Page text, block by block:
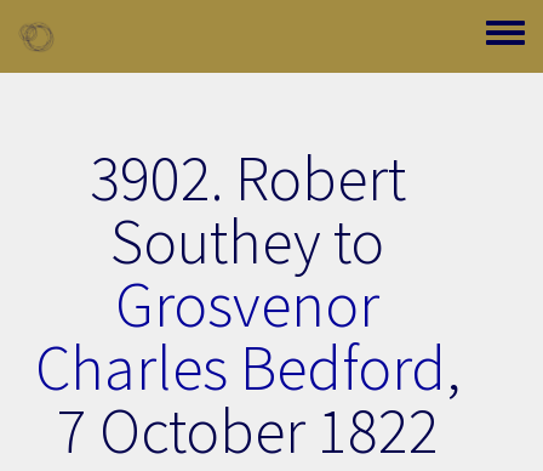
Toggle
3902. Robert
Southey to
Grosvenor
Charles Bedford,
7 October 1822